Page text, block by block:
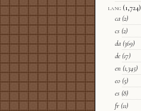
lang (1,724)
ca (2)
cs (2)
da (369)
de (17)
en (1,345)
eo (5)
es (8)
fr (11)